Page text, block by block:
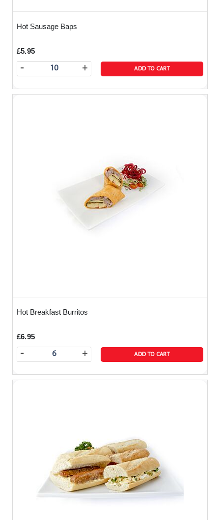
Hot Sausage Baps
£5.95
+
- ADD TO CART
Hot Breakfast Burritos
£6.95
+
- ADD TO CART